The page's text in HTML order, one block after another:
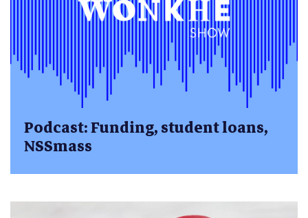
Podcast: Funding, student loans,
NSSmass